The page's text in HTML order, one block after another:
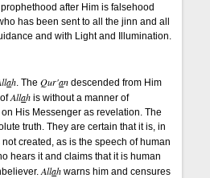
after Him is falsehood
has been sent to all the jinn and all
and with Light and Illumination.
ah. TheQur'an descended from Him
ofAllah is without a manner of
His Messenger as revelation. The
truth. They are certain that it is, in
not created, as is the speech of human
hears it and claims that it is human
Allah warns him and censures